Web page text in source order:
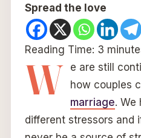
Spread the love
Reading Time: 3
W e are still
how couples
marriage. We
different stressors and